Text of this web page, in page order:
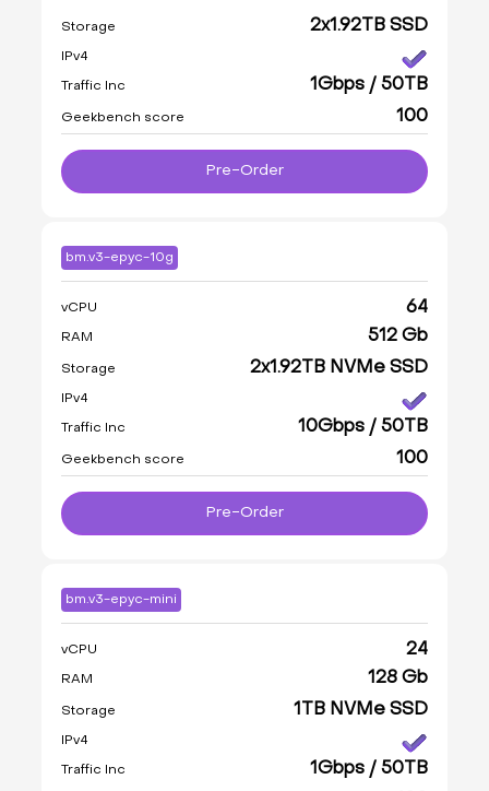
Storage 2x1.92TB SSD
IPv4
Traffic Inc 1Gbps / 50TB
Geekbench score 100
Pre-Order
bm.v3-epyc-10g
vCPU 64
RAM 512 Gb
Storage 2x1.92TB NVMe SSD
IPv4
Traffic Inc 10Gbps / 50TB
Geekbench score 100
Pre-Order
bm.v3-epyc-mini
vCPU 24
RAM 128 Gb
Storage 1TB NVMe SSD
IPv4
Traffic Inc 1Gbps / 50TB